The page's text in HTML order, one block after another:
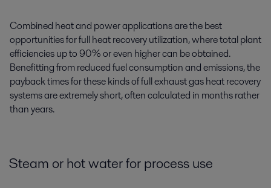
Combined heat and power applications are the best
opportunities for full heat recovery utilization, where total plant
efficiencies up to 90% or even higher can be obtained.
Benefitting from reduced fuel consumption and emissions, the
payback times for these kinds of full exhaust gas heat recovery
systems are extremely short, often calculated in months rather
than years.
Steam or hot water for process use